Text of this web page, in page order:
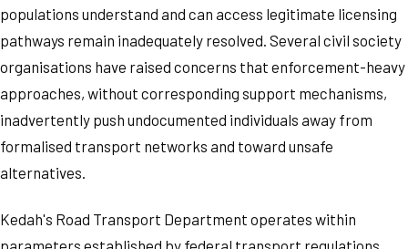
populations understand and can access legitimate licensing
pathways remain inadequately resolved. Several civil society
organisations have raised concerns that enforcement-heavy
approaches, without corresponding support mechanisms,
inadvertently push undocumented individuals away from
formalised transport networks and toward unsafe
alternatives.
Kedah's Road Transport Department operates within